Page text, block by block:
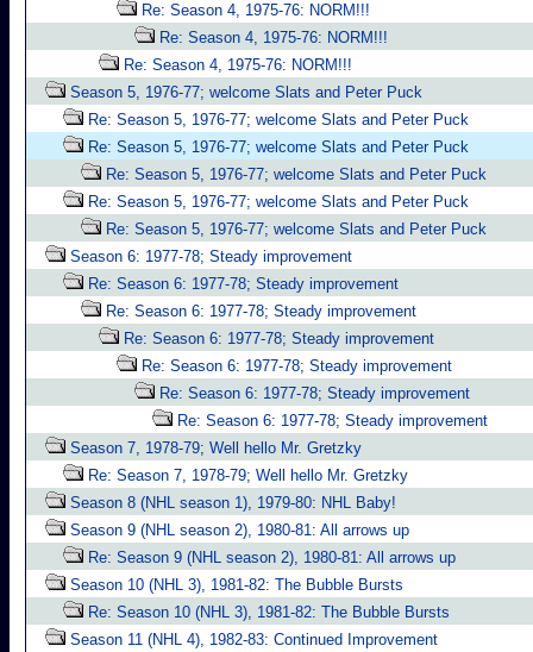
Re: Season 4, 1975-76: NORM!!!
Re: Season 4, 1975-76: NORM!!!
Re: Season 4, 1975-76: NORM!!!
Season 5, 1976-77; welcome Slats and Peter Puck
Re: Season 5, 1976-77; welcome Slats and Peter Puck
Re: Season 5, 1976-77; welcome Slats and Peter Puck
Re: Season 5, 1976-77; welcome Slats and Peter Puck
Re: Season 5, 1976-77; welcome Slats and Peter Puck
Re: Season 5, 1976-77; welcome Slats and Peter Puck
Season 6: 1977-78; Steady improvement
Re: Season 6: 1977-78; Steady improvement
Re: Season 6: 1977-78; Steady improvement
Re: Season 6: 1977-78; Steady improvement
Re: Season 6: 1977-78; Steady improvement
Re: Season 6: 1977-78; Steady improvement
Re: Season 6: 1977-78; Steady improvement
Season 7, 1978-79; Well hello Mr. Gretzky
Re: Season 7, 1978-79; Well hello Mr. Gretzky
Season 8 (NHL season 1), 1979-80: NHL Baby!
Season 9 (NHL season 2), 1980-81: All arrows up
Re: Season 9 (NHL season 2), 1980-81: All arrows up
Season 10 (NHL 3), 1981-82: The Bubble Bursts
Re: Season 10 (NHL 3), 1981-82: The Bubble Bursts
Season 11 (NHL 4), 1982-83: Continued Improvement